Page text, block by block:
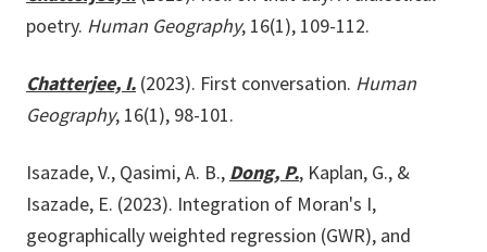
poetry. Human Geography, 16(1), 109-112.
Chatterjee, I. (2023). First conversation. Human
Geography, 16(1), 98-101.
Isazade, V., Qasimi, A. B., Dong, P., Kaplan, G., &
Isazade, E. (2023). Integration of Moran's I,
geographically weighted regression (GWR), and